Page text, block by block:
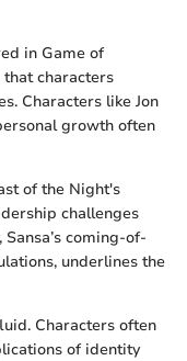
in Game of
characters
Characters like Jon
growth often
of the Night's
challenges
coming-of-
underlines the
Characters often
of identity